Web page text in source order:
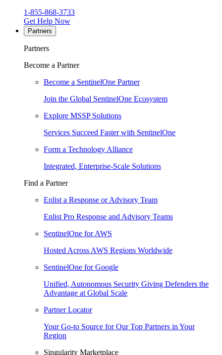
1-855-868-3733
Get Help Now
Partners
Partners
Become a Partner
Become a SentinelOne Partner
Join the Global SentinelOne Ecosystem
Explore MSSP Solutions
Services Succeed Faster with SentinelOne
Form a Technology Alliance
Integrated, Enterprise-Scale Solutions
Find a Partner
Enlist a Response or Advisory Team
Enlist Pro Response and Advisory Teams
SentinelOne for AWS
Hosted Across AWS Regions Worldwide
SentinelOne for Google
Unified, Autonomous Security Giving Defenders the
Advantage at Global Scale
Partner Locator
Your Go-to Source for Our Top Partners in Your
Region
Singularity Marketplace